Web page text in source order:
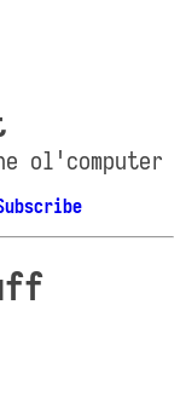
ol'computer